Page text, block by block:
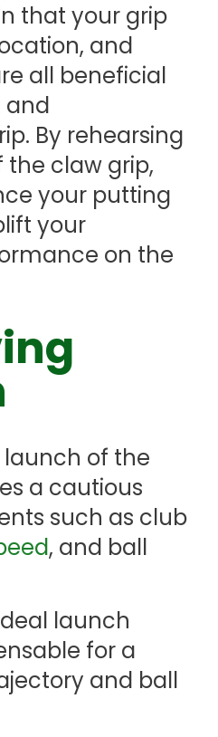
that your grip
and
all beneficial
and
By rehearsing
claw grip,
your putting
your
on the
of the
a cautious
such as club
, and ball
launch
for a
and ball